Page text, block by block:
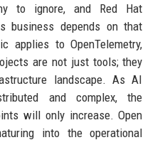
to ignore, and Red Hat
business depends on that
applies to OpenTelemetry,
are not just tools; they
landscape. As AI
and complex, the
will only increase. Open
into the operational